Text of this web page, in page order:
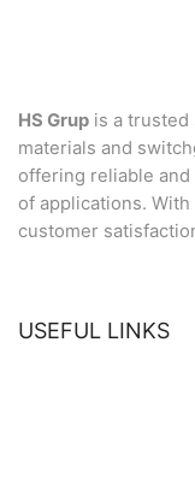
HS Grup is a
materials and
offering reliable
of applications.
customer
USEFUL LINKS